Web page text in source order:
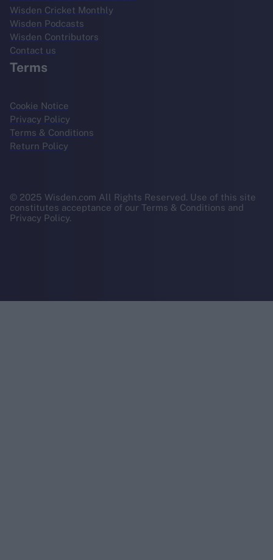
Wisden Cricket Monthly
Wisden Podcasts
Wisden Contributors
Contact us
Terms
Cookie Notice
Privacy Policy
Terms & Conditions
Return Policy
© 2025 Wisden.com All Rights Reserved. Use of this site
constitutes acceptance of our Terms & Conditions and
Privacy Policy.